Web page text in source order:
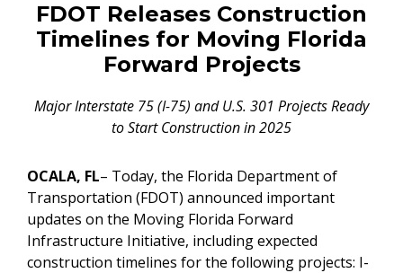
FDOT Releases Construction
Timelines for Moving Florida
Forward Projects
Major Interstate 75 (I-75) and U.S. 301 Projects Ready
toStart Construction in 2025
OCALA, FL– Today, the Florida Department of
Transportation (FDOT) announced important
updates on the Moving Florida Forward
Infrastructure Initiative, including expected
construction timelines for the following projects: I-